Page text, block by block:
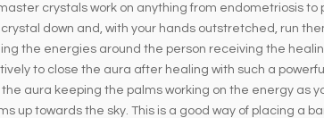
crystals work on anything from endometriosis
down and, with your hands outstretched, run
the energies around the person receiving the
to close the aura after healing with such a
aura keeping the palms working on the energy as
up towards the sky. This is a good way of placing a